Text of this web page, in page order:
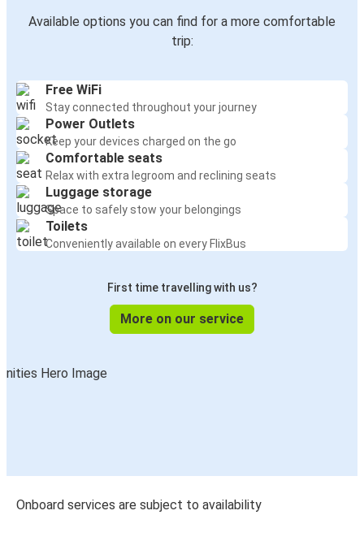
Available options you can find for a more comfortable
trip:
Free WiFi
Stay connected throughout your journey
Power Outlets
Keep your devices charged on the go
Comfortable seats
Relax with extra legroom and reclining seats
Luggage storage
Space to safely stow your belongings
Toilets
Conveniently available on every FlixBus
First time travelling with us?
More on our service
Onboard services are subject to availability